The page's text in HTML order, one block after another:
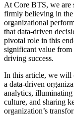
At Core BTS, we are
firmly believing in the
organizational
that data-driven
pivotal role in this
significant value from
driving success.
In this article, we will
a data-driven
analytics, illuminating
culture, and sharing
organization’s